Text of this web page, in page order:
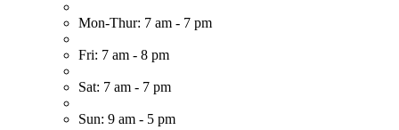
Mon-Thur: 7 am - 7 pm
Fri: 7 am - 8 pm
Sat: 7 am - 7 pm
Sun: 9 am - 5 pm